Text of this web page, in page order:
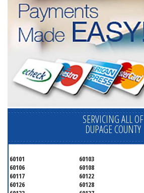
SERVICING ALL OF
DUPAGE COUNTY
60101 60103
60106
60108
60117
60122
60126
60128